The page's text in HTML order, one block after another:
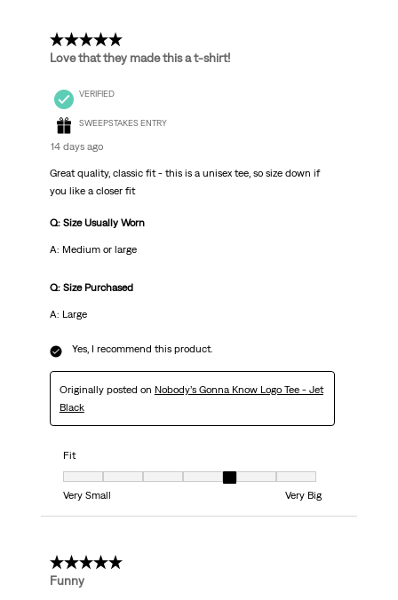
5 out of 5 stars.
Love that they made this a t-shirt!
VERIFIED
SWEEPSTAKES ENTRY
14 days ago
Great quality, classic fit - this is a unisex tee, so size down if
you like a closer fit
Q: Size Usually Worn
A: Medium or large
Q: Size Purchased
A: Large
Yes, I recommend this product.
Originally posted on Nobody’s Gonna Know Logo Tee - Jet
Black
Fit
Fit, 5 out of 7, where 1 equals to Very Small and 7 equals to Very Big
Very Small
Very Big
5 out of 5 stars.
Funny